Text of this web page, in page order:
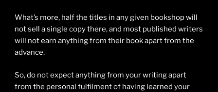
What’s more, half the titles in any given bookshop will
not sell a single copy there, and most published writers
will not earn anything from their book apart from the
advance.
So, do not expect anything from your writing apart
from the personal fulfilment of having learned your